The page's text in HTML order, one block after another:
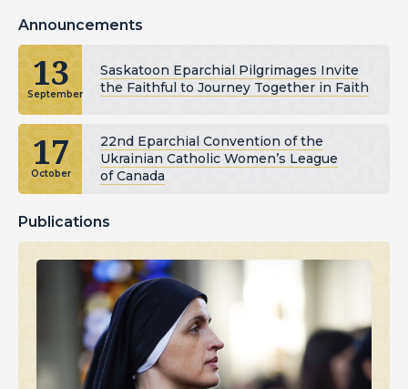
Announcements
13
September
Saskatoon Eparchial Pilgrimages Invite
the Faithful to Journey Together in Faith
17
October
22nd Eparchial Convention of the
Ukrainian Catholic Women’s League
of Canada
Publications